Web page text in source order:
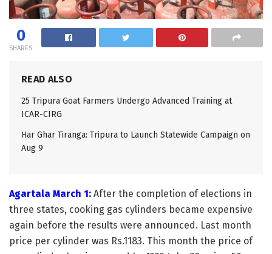
0
SHARES
READ ALSO
25 Tripura Goat Farmers Undergo Advanced Training at
ICAR-CIRG
Har Ghar Tiranga: Tripura to Launch Statewide Campaign on
Aug 9
Agartala March 1: After the completion of elections in
three states, cooking gas cylinders became expensive
again before the results were announced. Last month
price per cylinder was Rs.1183. This month the price of